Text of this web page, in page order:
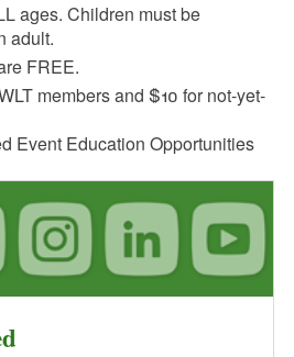
ages. Children must be
adult.
FREE.
members and $10 for not-yet-
Event Education Opportunities